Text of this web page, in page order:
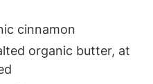
cinnamon
organic butter, at